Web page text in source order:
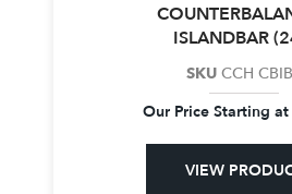
ISLANDBAR
SKU CCH
Our Price Starting at
VIEW